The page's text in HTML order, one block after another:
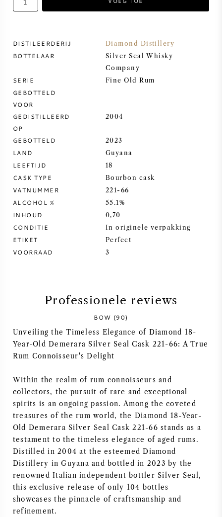
PORT
CABERNET SAUVIGNON
MERLOT
SAUVIGNON BLANC
SYRAH / SHIRAZ
FRANSE WIJN
ITALIAANSE WIJN
SPAANSE WIJN
AMERIKAANSE WIJN
OOSTENRIJKSE WIJN
PORTUGESE WIJN
DISTILEERDERIJ Diamond Distillery
BOTTELAAR
Silver Seal Whisky
Company
SERIE Fine Old Rum
GEBOTTELD
VOOR
GEDISTILLEERD
OP
2004
GEBOTTELD 2023
LAND Guyana
LEEFTIJD 18
CASK TYPE Bourbon cask
VATNUMMER 221-66
ALCOHOL % 55.1%
INHOUD 0,70
CONDITIE In originele verpakking
ETIKET Perfect
VOORRAAD 3
Professionele reviews
BOW (90)
Unveiling the Timeless Elegance of Diamond 18-
Year-Old Demerara Silver Seal Cask 221-66: A True
Rum Connoisseur's Delight
Within the realm of rum connoisseurs and
collectors, the pursuit of rare and exceptional
spirits is an ongoing passion. Among the coveted
treasures of the rum world, the Diamond 18-Year-
Old Demerara Silver Seal Cask 221-66 stands as a
testament to the timeless elegance of aged rums.
Distilled in 2004 at the esteemed Diamond
Distillery in Guyana and bottled in 2023 by the
renowned Italian independent bottler Silver Seal,
this exclusive release of only 104 bottles
showcases the pinnacle of craftsmanship and
refinement.